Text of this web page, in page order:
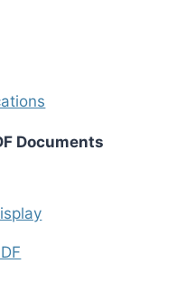
Documents